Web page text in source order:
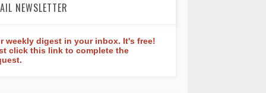
NEWSLETTER
weekly digest in your inbox. It's free!
click this link to complete the